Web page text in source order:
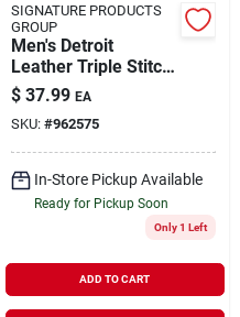
SIGNATURE PRODUCTS
GROUP
Men's Detroit
Leather Triple Stitch
Belt - Durable And
Stylish
$ 37.99 EA
SKU: #962575
In-Store Pickup Available
Ready for Pickup Soon
Only 1 Left
ADD TO CART